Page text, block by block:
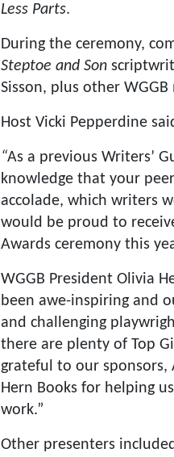
Less Parts.
During the ceremony,
Steptoe and Son
Sisson, plus other
Host Vicki Pepperdine
“As a previous Writers’
knowledge that your
accolade, which writers
would be proud to
Awards ceremony this
WGGB President Olivia
been awe-inspiring and
and challenging
there are plenty of Top
grateful to our sponsors,
Hern Books for helping
work.”
Other presenters